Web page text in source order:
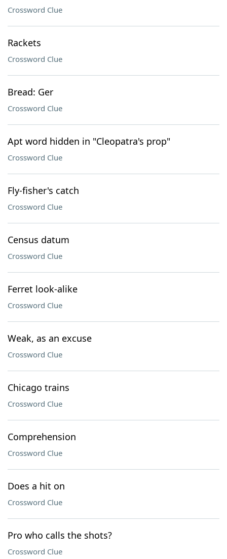
Crossword Clue
Rackets
Crossword Clue
Bread: Ger
Crossword Clue
Apt word hidden in "Cleopatra's prop"
Crossword Clue
Fly-fisher's catch
Crossword Clue
Census datum
Crossword Clue
Ferret look-alike
Crossword Clue
Weak, as an excuse
Crossword Clue
Chicago trains
Crossword Clue
Comprehension
Crossword Clue
Does a hit on
Crossword Clue
Pro who calls the shots?
Crossword Clue